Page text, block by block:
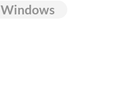
Windows